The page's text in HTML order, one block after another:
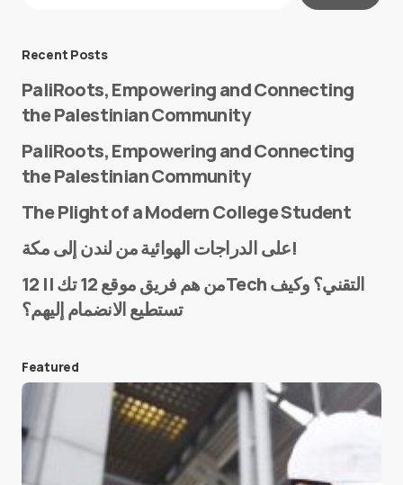
E-mail*
Save my name and e-mail in this browser for the
next time I comment.
Submit Comment
Recent Posts
PaliRoots, Empowering and Connecting
the Palestinian Community
PaliRoots, Empowering and Connecting
the Palestinian Community
The Plight of a Modern College Student
على الدراجات الهوائية من لندن إلى مكة!
من هم فريق موقع 12 تك || 12Tech التقني؟ وكيف
تستطيع الانضمام إليهم؟
Featured